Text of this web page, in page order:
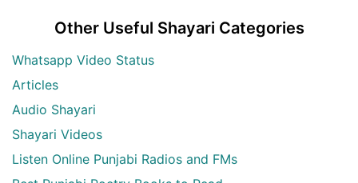
Other Useful Shayari Categories
Whatsapp Video Status
Articles
Audio Shayari
Shayari Videos
Listen Online Punjabi Radios and FMs